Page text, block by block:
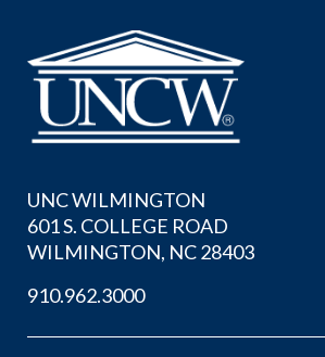
UNC WILMINGTON
601 S. COLLEGE ROAD
WILMINGTON, NC 28403
910.962.3000